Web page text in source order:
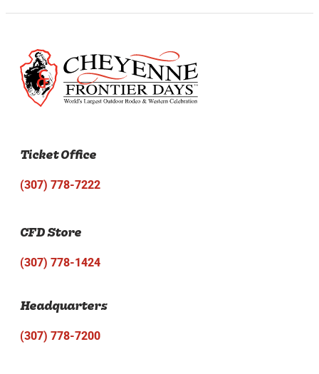
Ticket Office
(307) 778-7222
CFD Store
(307) 778-1424
Headquarters
(307) 778-7200